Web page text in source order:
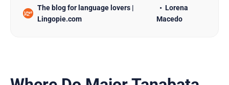
The blog for language lovers |
Lingopie.com
Lorena
Macedo